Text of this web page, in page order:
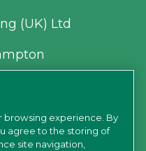
(UK) Ltd
browsing experience. By
agree to the storing of
site navigation,